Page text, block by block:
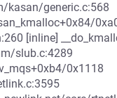
kasan/generic.c:568
[inline]
slub.c:4289
0x1118